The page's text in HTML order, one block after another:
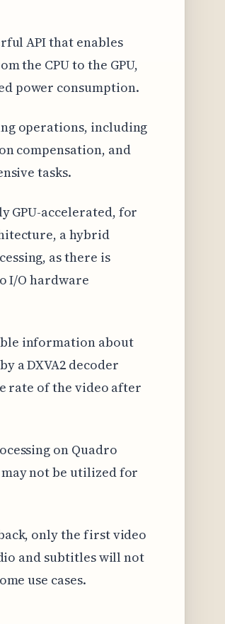
API that enables
the CPU to the GPU,
power consumption.
operations, including
compensation, and
tasks.
GPU-accelerated, for
a hybrid
as there is
I/O hardware
information about
a DXVA2 decoder
rate of the video after
on Quadro
not be utilized for
only the first video
and subtitles will not
use cases.